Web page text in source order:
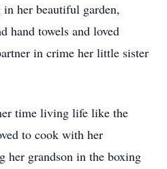
her beautiful garden,
hand towels and loved
in crime her little sister
time living life like the
to cook with her
her grandson in the boxing